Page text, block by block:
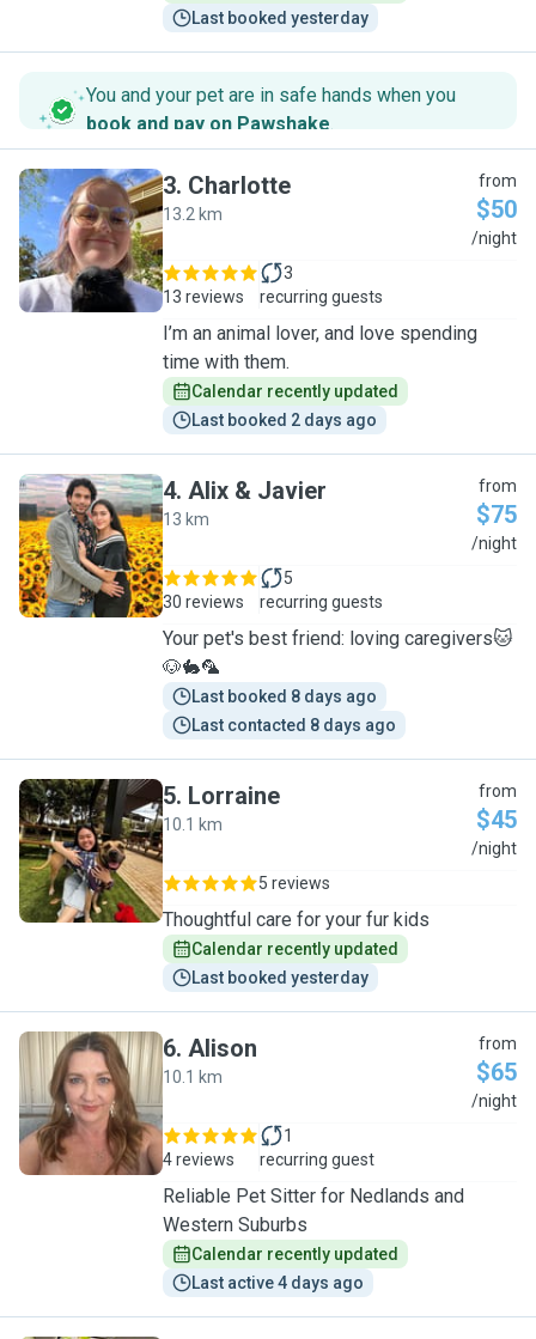
Last booked yesterday
You and your pet are in safe hands when you
book and pay on Pawshake.
C
3. Charlotte
13.2 km
from
$50
/night
13 reviews
3
recurring guests
I’m an animal lover, and love spending
time with them.
Calendar recently updated
Last booked 2 days ago
A
4. Alix & Javier
13 km
from
$75
/night
30 reviews
5
recurring guests
Your pet's best friend: loving caregivers🐱
🐶🐇🦜
Last booked 8 days ago
Last contacted 8 days ago
L
5. Lorraine
10.1 km
from
$45
/night
5 reviews
Thoughtful care for your fur kids
Calendar recently updated
Last booked yesterday
A
6. Alison
10.1 km
from
$65
/night
4 reviews
1
recurring guest
Reliable Pet Sitter for Nedlands and
Western Suburbs
Calendar recently updated
Last active 4 days ago